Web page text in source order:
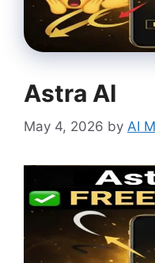
Astra AI
May 4, 2026 by AI